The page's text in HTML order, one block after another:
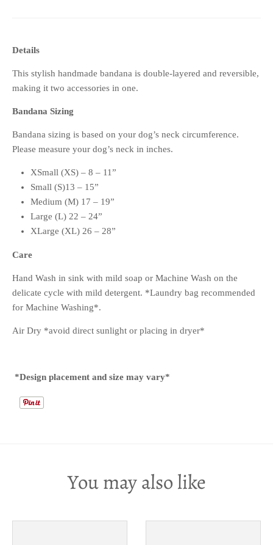
Details
This stylish handmade bandana is double-layered and reversible,
making it two accessories in one.
Bandana Sizing
Bandana sizing is based on your dog’s neck circumference.
Please measure your dog’s neck in inches.
XSmall (XS) – 8 – 11”
Small (S)13 – 15”
Medium (M) 17 – 19”
Large (L) 22 – 24”
XLarge (XL) 26 – 28”
Care
Hand Wash in sink with mild soap or Machine Wash on the
delicate cycle with mild detergent. *Laundry bag recommended
for Machine Washing*.
Air Dry *avoid direct sunlight or placing in dryer*
*Design placement and size may vary*
You may also like